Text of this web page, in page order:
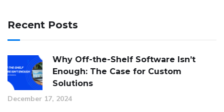
Recent Posts
Why Off-the-Shelf Software Isn’t
Enough: The Case for Custom
Solutions
December 17, 2024